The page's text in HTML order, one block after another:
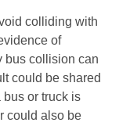
colliding with
of
bus collision can
could be shared
bus or truck is
could also be